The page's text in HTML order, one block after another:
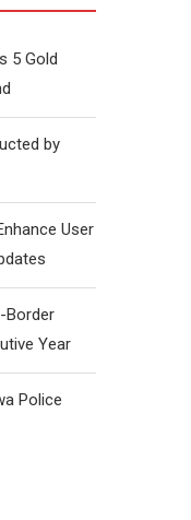
5 Gold
by
User
Border
Year
Police